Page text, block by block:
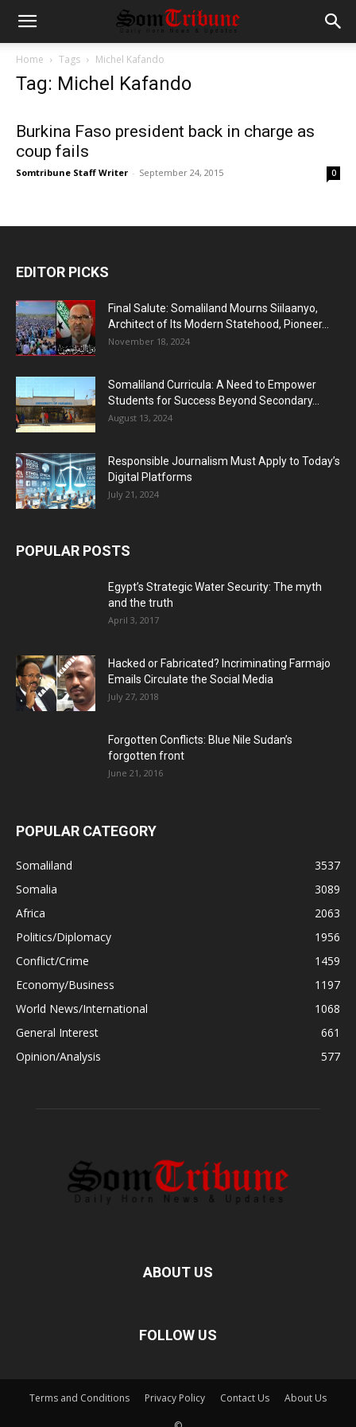
Home Tags Michel Kafando
Tag: Michel Kafando
Burkina Faso president back in charge as
coup fails
Somtribune Staff Writer - September 24, 2015 0
EDITOR PICKS
Final Salute: Somaliland Mourns Siilaanyo,
Architect of Its Modern Statehood, Pioneer...
November 18, 2024
Somaliland Curricula: A Need to Empower
Students for Success Beyond Secondary...
August 13, 2024
Responsible Journalism Must Apply to Today’s
Digital Platforms
July 21, 2024
POPULAR POSTS
Egypt’s Strategic Water Security: The myth
and the truth
April 3, 2017
Hacked or Fabricated? Incriminating Farmajo
Emails Circulate the Social Media
July 27, 2018
Forgotten Conflicts: Blue Nile Sudan’s
forgotten front
June 21, 2016
POPULAR CATEGORY
Somaliland
3537
Somalia
3089
Africa
2063
Politics/Diplomacy
1956
Conflict/Crime
1459
Economy/Business
1197
World News/International
1068
General Interest
661
Opinion/Analysis
577
ABOUT US
FOLLOW US
Terms and Conditions Privacy Policy Contact Us About Us